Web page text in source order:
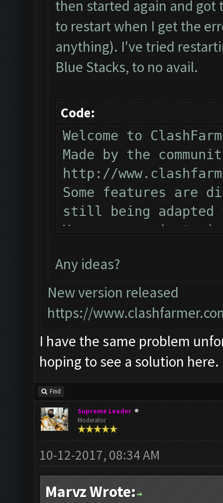
then started again and
to restart when I get the
anything). I've tried
Blue Stacks, to no avail.
Code:
Welcome to
Made by the
http://
Some features are
still being adapted
You can now just
Follow us on
Please report any
official forum:
http://
Starting Bot...
Found BlueStacks
Verifying Emulator
ERROR: Image
The bot was stopped.
Starting Bot...
Found BlueStacks
Any ideas?
New version released
https://
I have the same problem
hoping to see a solution here.
Find
Supreme Leader
Moderator
10-12-2017, 08:34 AM
Marvz Wrote: